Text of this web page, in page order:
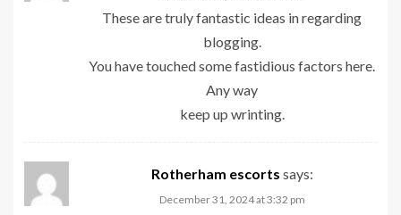
These are truly fantastic ideas in regarding
blogging.
You have touched some fastidious factors here.
Any way
keep up wrinting.
Rotherham escorts says:
December 31, 2024 at 3:32 pm